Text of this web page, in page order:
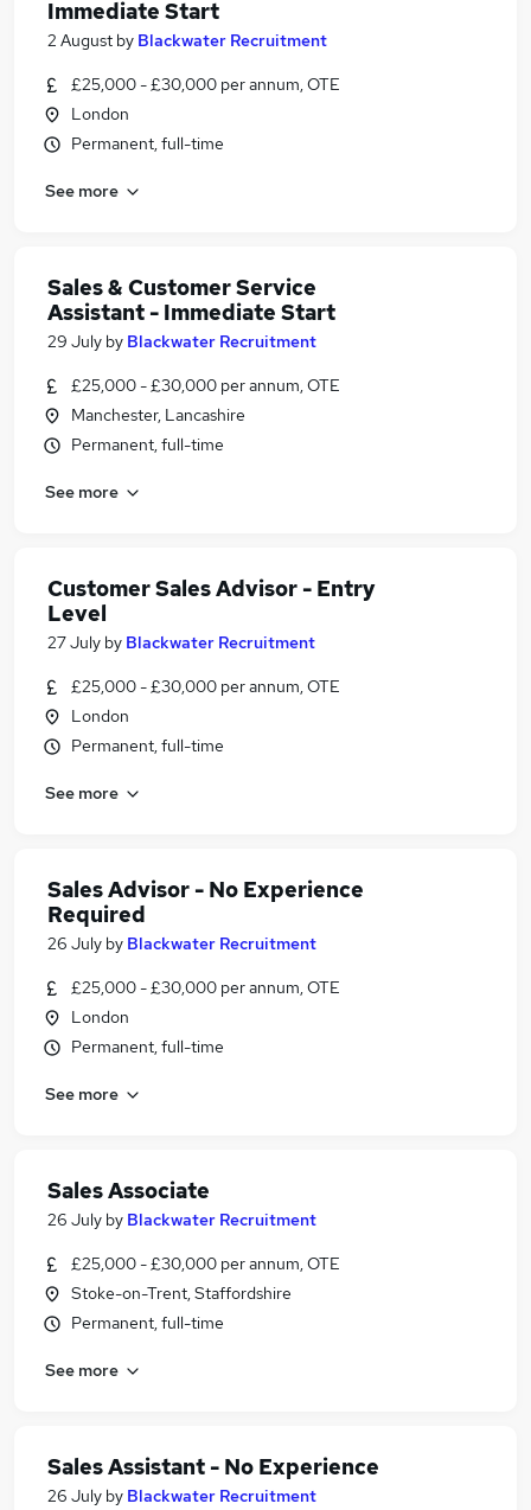
Immediate Start
2 August by Blackwater Recruitment
£25,000 - £30,000 per annum, OTE
London
Permanent, full-time
See more
Sales & Customer Service
Assistant - Immediate Start
29 July by Blackwater Recruitment
£25,000 - £30,000 per annum, OTE
Manchester, Lancashire
Permanent, full-time
See more
Customer Sales Advisor - Entry
Level
27 July by Blackwater Recruitment
£25,000 - £30,000 per annum, OTE
London
Permanent, full-time
See more
Sales Advisor - No Experience
Required
26 July by Blackwater Recruitment
£25,000 - £30,000 per annum, OTE
London
Permanent, full-time
See more
Sales Associate
26 July by Blackwater Recruitment
£25,000 - £30,000 per annum, OTE
Stoke-on-Trent, Staffordshire
Permanent, full-time
See more
Sales Assistant - No Experience
26 July by Blackwater Recruitment